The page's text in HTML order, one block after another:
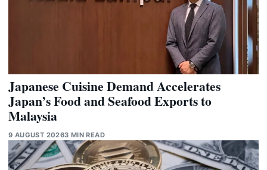
Japanese Cuisine Demand Accelerates
Japan’s Food and Seafood Exports to
Malaysia
9 AUGUST 20263 MIN READ